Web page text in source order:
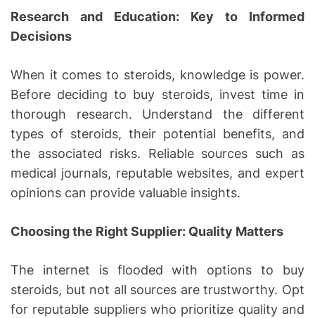
Research and Education: Key to Informed
Decisions
When it comes to steroids, knowledge is power.
Before deciding to buy steroids, invest time in
thorough research. Understand the different
types of steroids, their potential benefits, and
the associated risks. Reliable sources such as
medical journals, reputable websites, and expert
opinions can provide valuable insights.
Choosing the Right Supplier: Quality Matters
The internet is flooded with options to buy
steroids, but not all sources are trustworthy. Opt
for reputable suppliers who prioritize quality and